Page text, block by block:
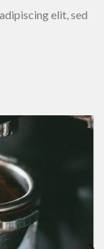
elit, sed